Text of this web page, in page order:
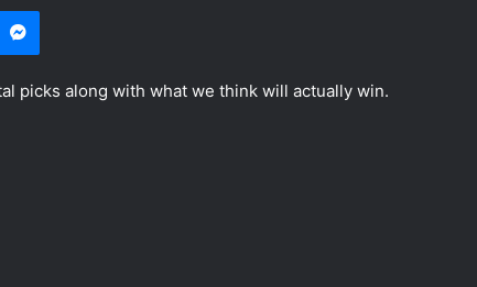
picks along with what we think will actually win.